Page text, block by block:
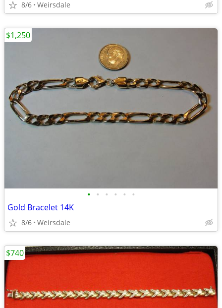
8/6 Weirsdale
• • • • • •
Gold Bracelet 14K
8/6 Weirsdale
$1,250
$740